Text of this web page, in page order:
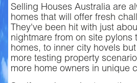
Selling Houses Australia are
homes that will offer fresh
They've been hit with just
nightmare from on site pylons
homes, to inner city hovels
more testing property
more home owners in unique